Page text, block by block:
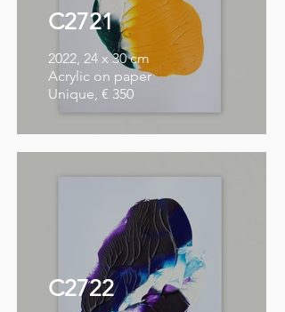
C2721
2022, 24 x 30 cm
Acrylic on paper
Unique, € 350
C2722